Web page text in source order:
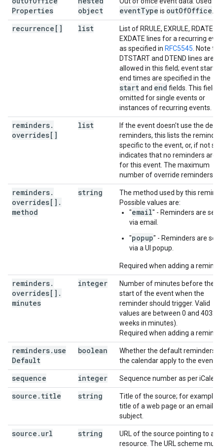
Properties
object
eventType is outOfOffice
recurrence[] list
List of RRULE, EXRULE, RDATE
EXDATE lines for a recurring
as specified in RFC5545 . Note
DTSTART and DTEND lines are
allowed in this field; event start
end times are specified in the
startand end fields. This field
omitted for single events or
instances of recurring events.
reminders.
overrides[]
list
If the event doesn't use the
reminders, this lists the
specific to the event, or, if not
indicates that no reminders are
for this event. The maximum
number of override reminders is
reminders.
overrides[] .
method
string
The method used by this
Possible values are:
"email" - Reminders are sent
via email.
"popup" - Reminders are
via a UI popup.
Required when adding a
reminders.
overrides[] .
minutes
integer
Number of minutes before the
start of the event when the
reminder should trigger. Valid
values are between 0 and
weeks in minutes).
Required when adding a
reminders. use
Default
boolean
Whether the default reminders
the calendar apply to the event.
sequence integer Sequence number as per
source . title string
Title of the source; for example
title of a web page or an email
subject.
source . url string
URL of the source pointing to a
resource. The URL scheme